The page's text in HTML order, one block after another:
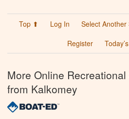
Top ⬆ Log In Select
Register
More Online
from Kalkomey